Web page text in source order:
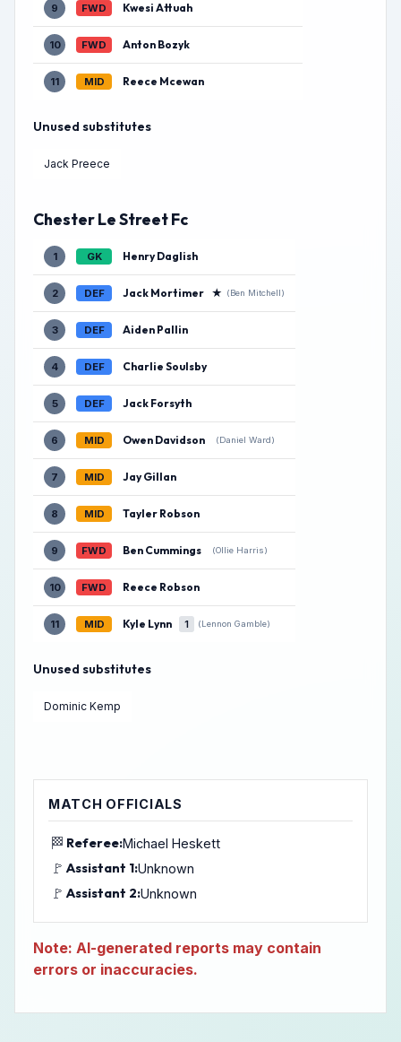
9 FWD Kwesi Attuah
10 FWD Anton Bozyk
11 MID Reece Mcewan
Unused substitutes
Jack Preece
Chester Le Street Fc
1 GK Henry Daglish
2 DEF Jack Mortimer ★ (Ben Mitchell)
3 DEF Aiden Pallin
4 DEF Charlie Soulsby
5 DEF Jack Forsyth
6 MID Owen Davidson (Daniel Ward)
7 MID Jay Gillan
8 MID Tayler Robson
9 FWD Ben Cummings (Ollie Harris)
10 FWD Reece Robson
11 MID Kyle Lynn 1 (Lennon Gamble)
Unused substitutes
Dominic Kemp
MATCH OFFICIALS
🏁 Referee:Michael Heskett
🚩 Assistant 1:Unknown
🚩 Assistant 2:Unknown
Note: AI-generated reports may contain
errors or inaccuracies.